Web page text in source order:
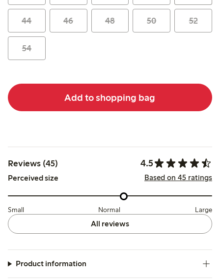
44 46 48 50 52
54
Add to shopping bag
Reviews (45) 4.5
Perceived size Based on 45 ratings
Small Normal Large
All reviews
Product information